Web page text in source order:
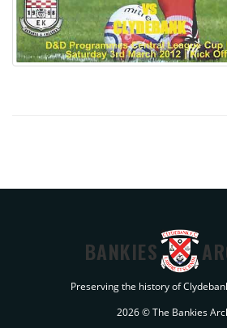
BANKIES
Preserving the history of
2026 © The Bankies